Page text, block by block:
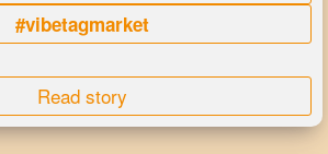
#vibetagmarket
Read story